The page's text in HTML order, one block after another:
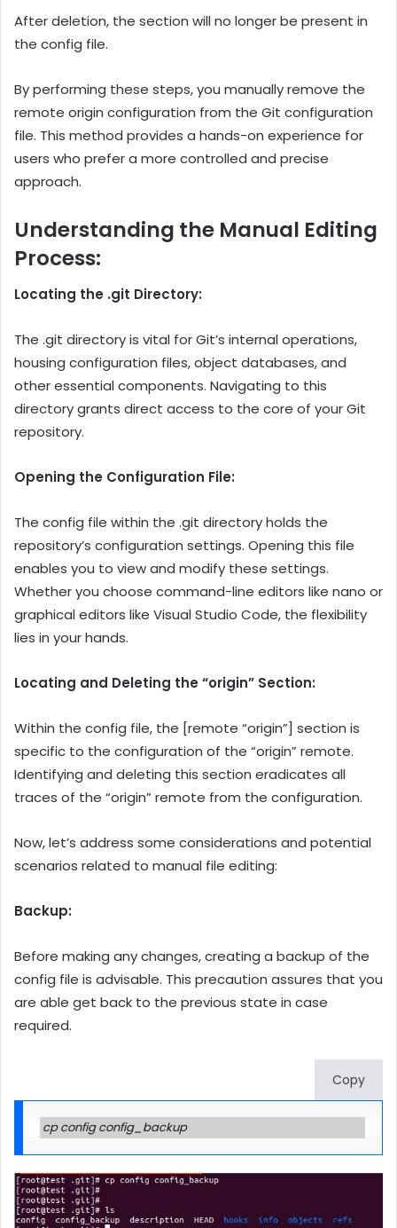
After deletion, the section will no longer be present in
the config file.
By performing these steps, you manually remove the
remote origin configuration from the Git configuration
file. This method provides a hands-on experience for
users who prefer a more controlled and precise
approach.
Understanding the Manual Editing
Process:
Locating the .git Directory:
The .git directory is vital for Git’s internal operations,
housing configuration files, object databases, and
other essential components. Navigating to this
directory grants direct access to the core of your Git
repository.
Opening the Configuration File:
The config file within the .git directory holds the
repository’s configuration settings. Opening this file
enables you to view and modify these settings.
Whether you choose command-line editors like nano or
graphical editors like Visual Studio Code, the flexibility
lies in your hands.
Locating and Deleting the “origin” Section:
Within the config file, the [remote “origin”] section is
specific to the configuration of the “origin” remote.
Identifying and deleting this section eradicates all
traces of the “origin” remote from the configuration.
Now, let’s address some considerations and potential
scenarios related to manual file editing:
Backup:
Before making any changes, creating a backup of the
config file is advisable. This precaution assures that you
are able get back to the previous state in case
required.
Copy
cp config config_backup